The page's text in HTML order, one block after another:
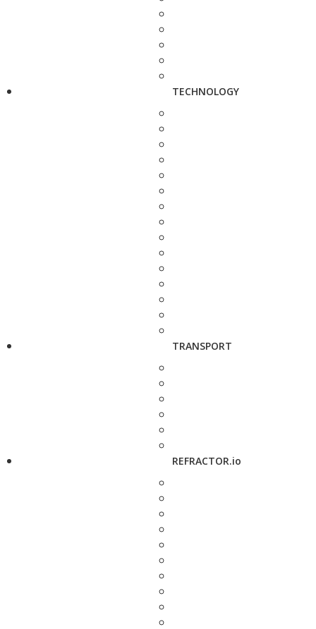
TECHNOLOGY
TRANSPORT
REFRACTOR.io